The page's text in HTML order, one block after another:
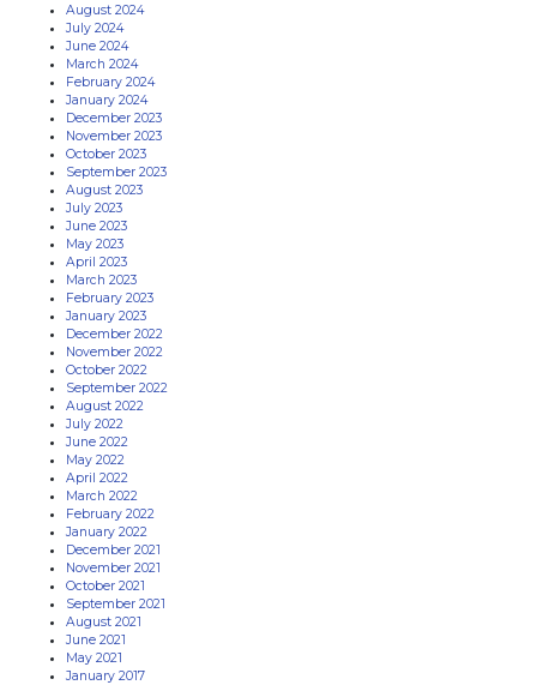
August 2024
July 2024
June 2024
March 2024
February 2024
January 2024
December 2023
November 2023
October 2023
September 2023
August 2023
July 2023
June 2023
May 2023
April 2023
March 2023
February 2023
January 2023
December 2022
November 2022
October 2022
September 2022
August 2022
July 2022
June 2022
May 2022
April 2022
March 2022
February 2022
January 2022
December 2021
November 2021
October 2021
September 2021
August 2021
June 2021
May 2021
January 2017